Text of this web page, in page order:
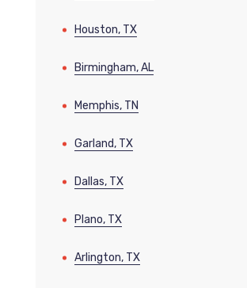
Houston, TX
Birmingham, AL
Memphis, TN
Garland, TX
Dallas, TX
Plano, TX
Arlington, TX